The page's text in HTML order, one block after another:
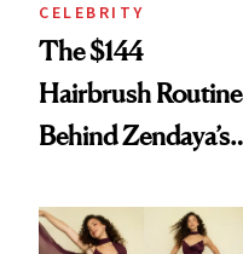
CELEBRITY
The $144
Hairbrush Routine
Behind Zendaya’s